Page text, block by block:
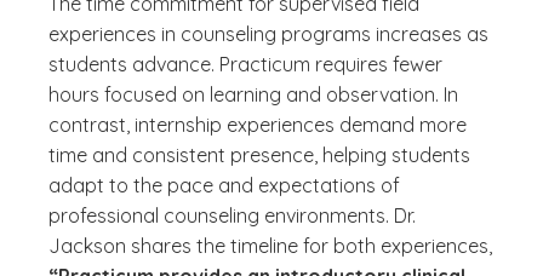
experiences in counseling programs increases as
students advance. Practicum requires fewer
hours focused on learning and observation. In
contrast, internship experiences demand more
time and consistent presence, helping students
adapt to the pace and expectations of
professional counseling environments. Dr.
Jackson shares the timeline for both experiences,